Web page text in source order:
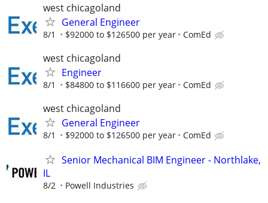
west chicagoland
General Engineer
8/1 $92000 to $126500 per year ComEd
west chicagoland
Engineer
8/1 $84800 to $116600 per year ComEd
west chicagoland
General Engineer
8/1 $92000 to $126500 per year ComEd
Senior Mechanical BIM Engineer - Northlake,
IL
8/2 Powell Industries